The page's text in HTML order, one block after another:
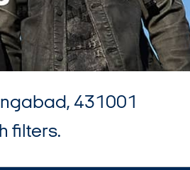
431001
filters.